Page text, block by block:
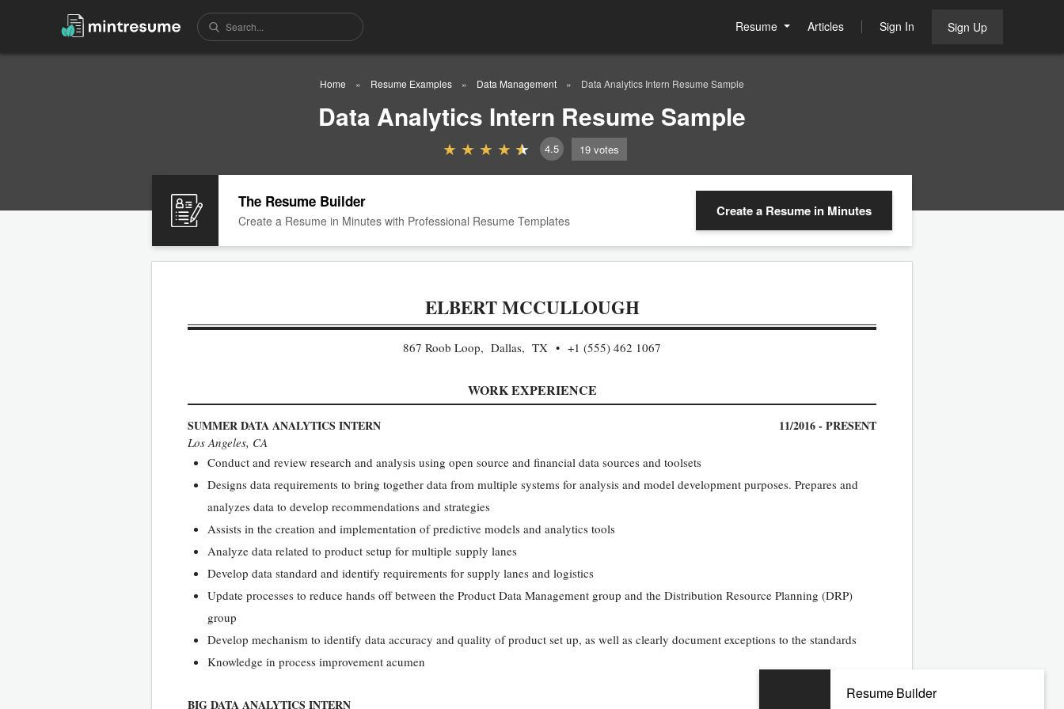
Resume Articles Sign In Sign Up
Home Resume Examples Data Management Data Analytics Intern Resume Sample
Data Analytics Intern Resume Sample
4.5 19 votes
The Resume Builder
Create a Resume in Minutes with Professional Resume Templates
Create a Resume in Minutes
ELBERT MCCULLOUGH
867 Roob Loop, Dallas, TX +1 (555) 462 1067
WORK EXPERIENCE
SUMMER DATA ANALYTICS INTERN 11/2016 - PRESENT
Los Angeles, CA
Conduct and review research and analysis using open source and financial data sources and toolsets
Designs data requirements to bring together data from multiple systems for analysis and model development purposes. Prepares and
analyzes data to develop recommendations and strategies
Assists in the creation and implementation of predictive models and analytics tools
Analyze data related to product setup for multiple supply lanes
Develop data standard and identify requirements for supply lanes and logistics
Update processes to reduce hands off between the Product Data Management group and the Distribution Resource Planning (DRP)
group
Develop mechanism to identify data accuracy and quality of product set up, as well as clearly document exceptions to the standards
Knowledge in process improvement acumen
BIG DATA ANALYTICS INTERN
Resume Builder